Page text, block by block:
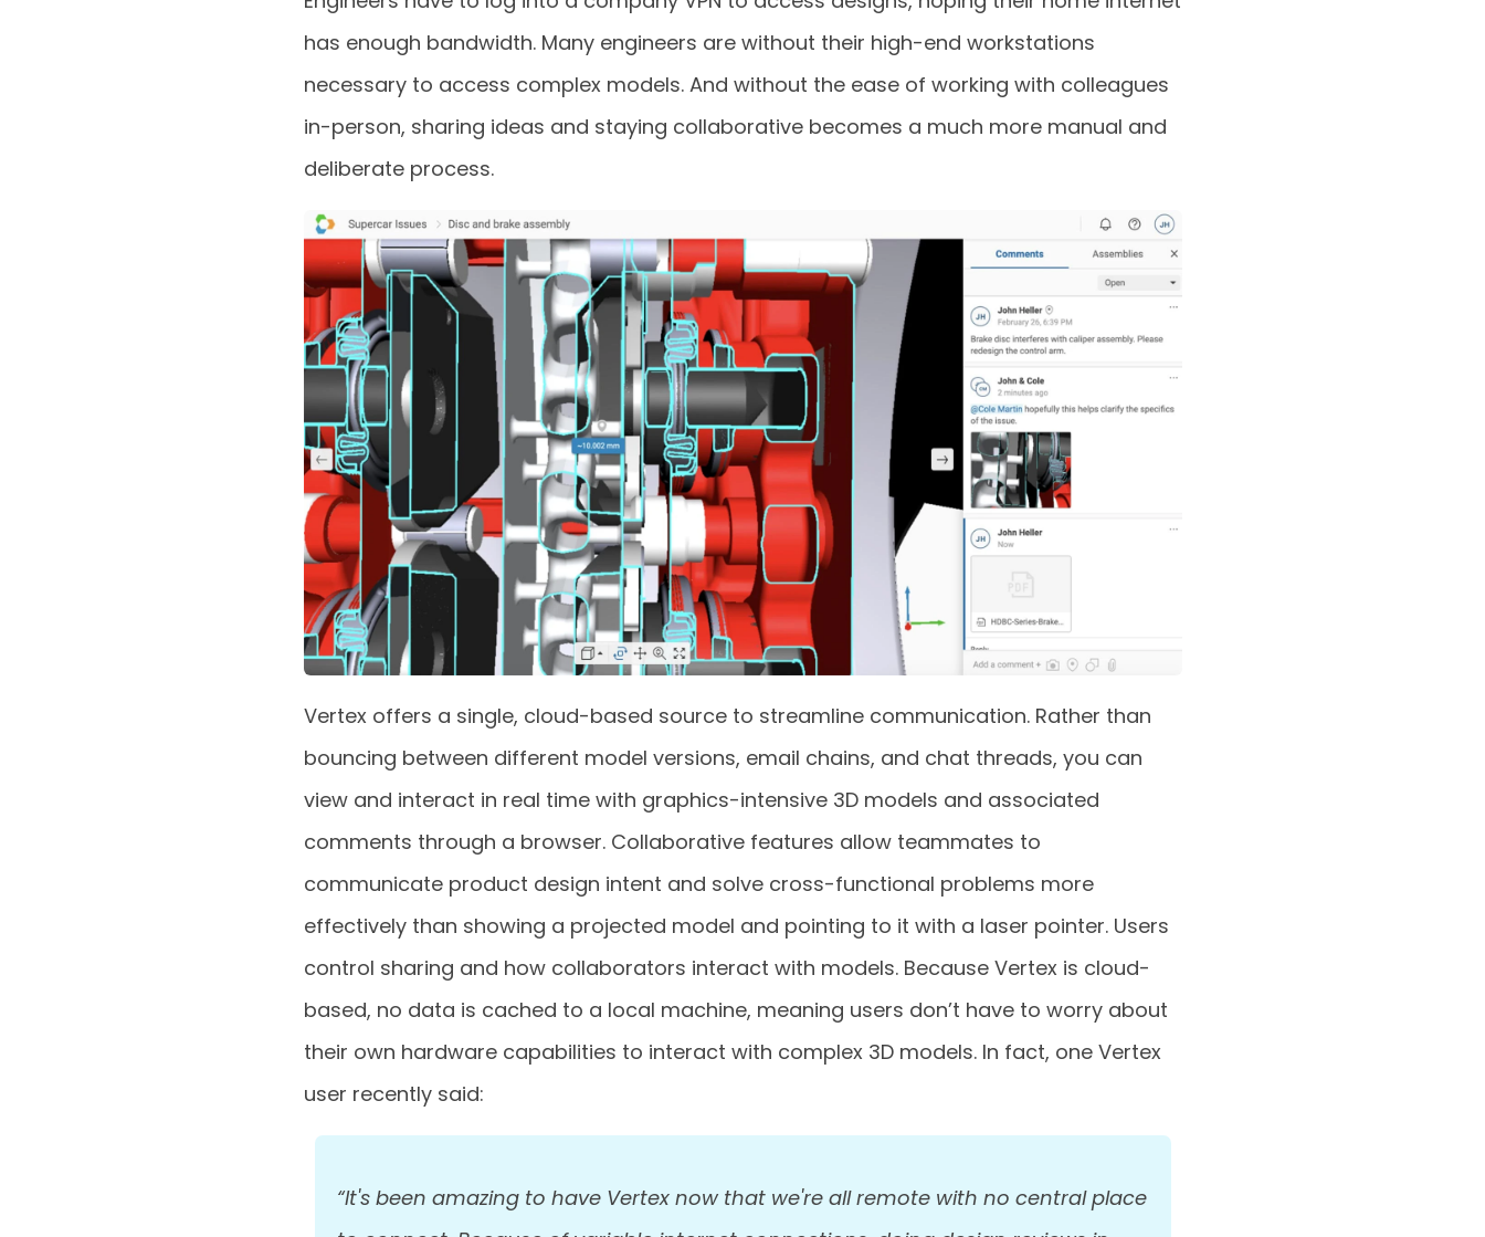
has enough bandwidth. Many engineers are without their high-end workstations
necessary to access complex models. And without the ease of working with colleagues
in-person, sharing ideas and staying collaborative becomes a much more manual and
deliberate process.
Vertex offers a single, cloud-based source to streamline communication. Rather than
bouncing between different model versions, email chains, and chat threads, you can
view and interact in real time with graphics-intensive 3D models and associated
comments through a browser. Collaborative features allow teammates to
communicate product design intent and solve cross-functional problems more
effectively than showing a projected model and pointing to it with a laser pointer. Users
control sharing and how collaborators interact with models. Because Vertex is cloud-
based, no data is cached to a local machine, meaning users don’t have to worry about
their own hardware capabilities to interact with complex 3D models. In fact, one Vertex
user recently said:
“It's been amazing to have Vertex now that we're all remote with no central place